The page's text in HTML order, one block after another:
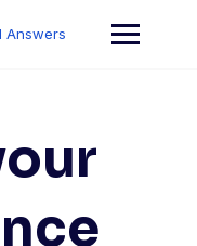
Answers